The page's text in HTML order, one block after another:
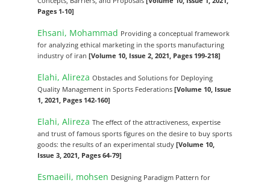
Pages 1-10]
Ehsani, Mohammad Providing a conceptual framework
for analyzing ethical marketing in the sports manufacturing
industry of iran[Volume 10, Issue 2, 2021, Pages 199-218]
Elahi, AlirezaObstacles and Solutions for Deploying
Quality Management in Sports Federations[Volume 10, Issue
1, 2021, Pages 142-160]
Elahi, AlirezaThe effect of the attractiveness, expertise
and trust of famous sports figures on the desire to buy sports
goods: the results of an experimental study[Volume 10,
Issue 3, 2021, Pages 64-79]
Esmaeili, mohsen Designing Paradigm Pattern for